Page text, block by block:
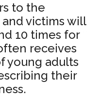
to the
victims will
10 times for
receives
young adults
their